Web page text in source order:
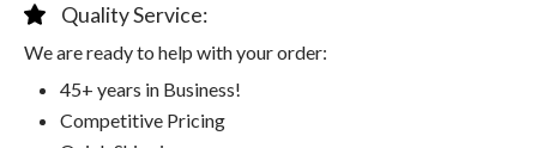
Quality Service:
We are ready to help with your order:
45+ years in Business!
Competitive Pricing